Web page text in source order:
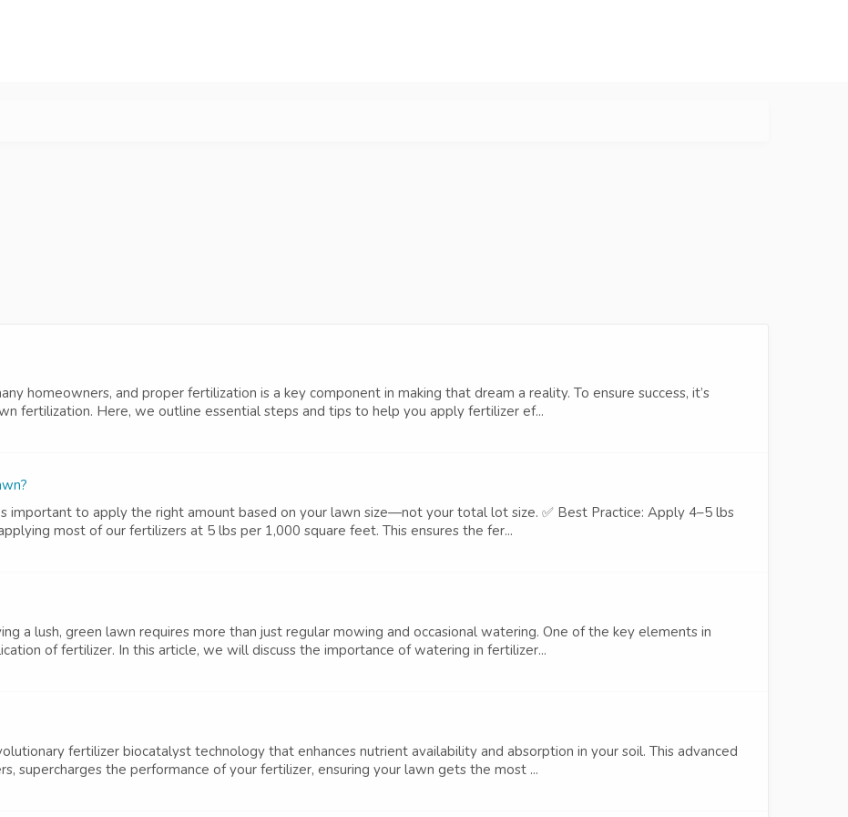
homeowners, and proper fertilization is a key component in making that dream a reality. To ensure success, it’s
fertilization. Here, we outline essential steps and tips to help you apply fertilizer ef...
important to apply the right amount based on your lawn size—not your total lot size. ✅ Best Practice: Apply 4–5 lbs
most of our fertilizers at 5 lbs per 1,000 square feet. This ensures the fer...
a lush, green lawn requires more than just regular mowing and occasional watering. One of the key elements in
of fertilizer. In this article, we will discuss the importance of watering in fertilizer...
fertilizer biocatalyst technology that enhances nutrient availability and absorption in your soil. This advanced
supercharges the performance of your fertilizer, ensuring your lawn gets the most ...